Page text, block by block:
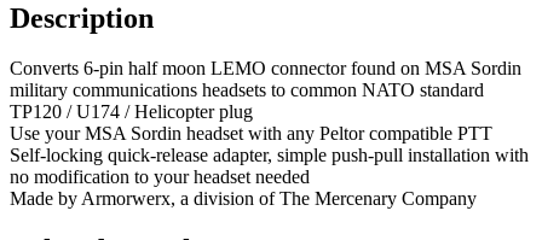
Description
Converts 6-pin half moon LEMO connector found on MSA Sordin
military communications headsets to common NATO standard
TP120 / U174 / Helicopter plug
Use your MSA Sordin headset with any Peltor compatible PTT
Self-locking quick-release adapter, simple push-pull installation with
no modification to your headset needed
Made by Armorwerx, a division of The Mercenary Company